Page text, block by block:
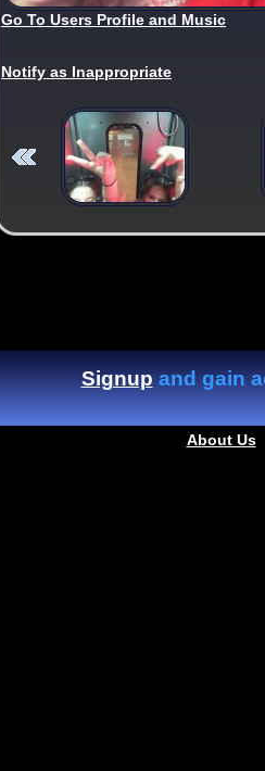
Go To Users Profile and Music
Notify as Inappropriate
Signupand gain
About Us